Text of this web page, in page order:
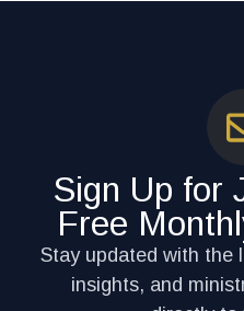
Sign Up for
Free
Stay updated with the
insights, and